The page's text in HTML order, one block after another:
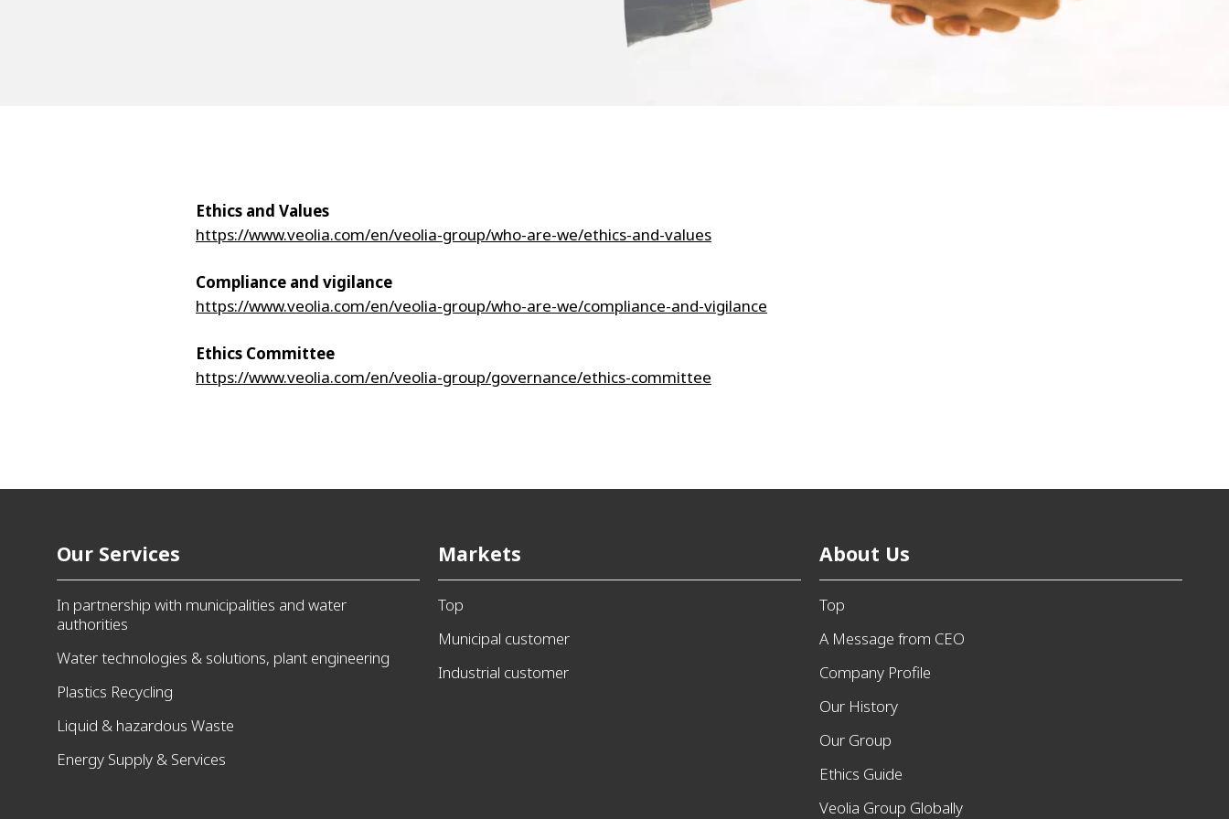
WATER TECHNOLOGIES
Ethics and Values
https://www.veolia.com/en/veolia-group/who-are-we/ethics-and-values
Compliance and vigilance
https://www.veolia.com/en/veolia-group/who-are-we/compliance-and-vigilance
Ethics Committee
https://www.veolia.com/en/veolia-group/governance/ethics-committee
Our Services
In partnership with municipalities and water
authorities
Water technologies & solutions, plant engineering
Plastics Recycling
Liquid & hazardous Waste
Energy Supply & Services
Markets
Top
Municipal customer
Industrial customer
About Us
Top
A Message from CEO
Company Profile
Our History
Our Group
Ethics Guide
Veolia Group Globally